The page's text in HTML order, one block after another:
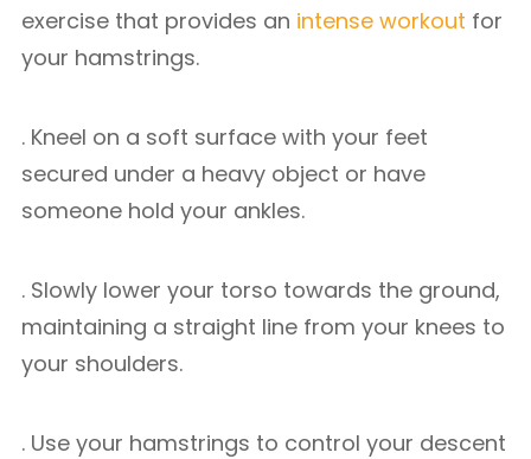
exercise that provides an intense workout for
your hamstrings.
. Kneel on a soft surface with your feet
secured under a heavy object or have
someone hold your ankles.
. Slowly lower your torso towards the ground,
maintaining a straight line from your knees to
your shoulders.
. Use your hamstrings to control your descent